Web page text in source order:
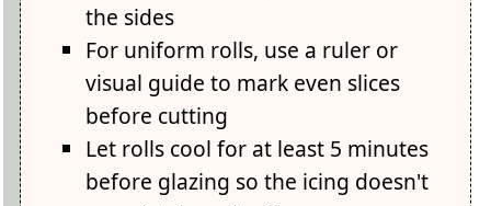
the sides
For uniform rolls, use a ruler or
visual guide to mark even slices
before cutting
Let rolls cool for at least 5 minutes
before glazing so the icing doesn't